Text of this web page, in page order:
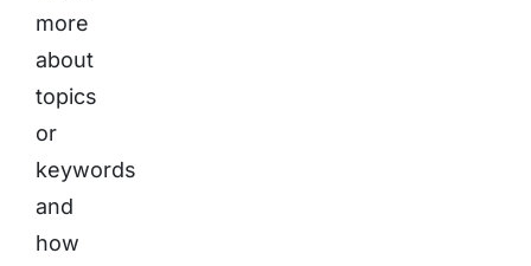
more
about
topics
or
keywords
and
how